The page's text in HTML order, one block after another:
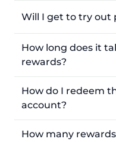
Will I get to try out
How long does it
rewards?
How do I redeem
account?
How many